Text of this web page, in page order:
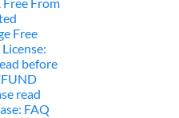
Free
before
read
FAQ